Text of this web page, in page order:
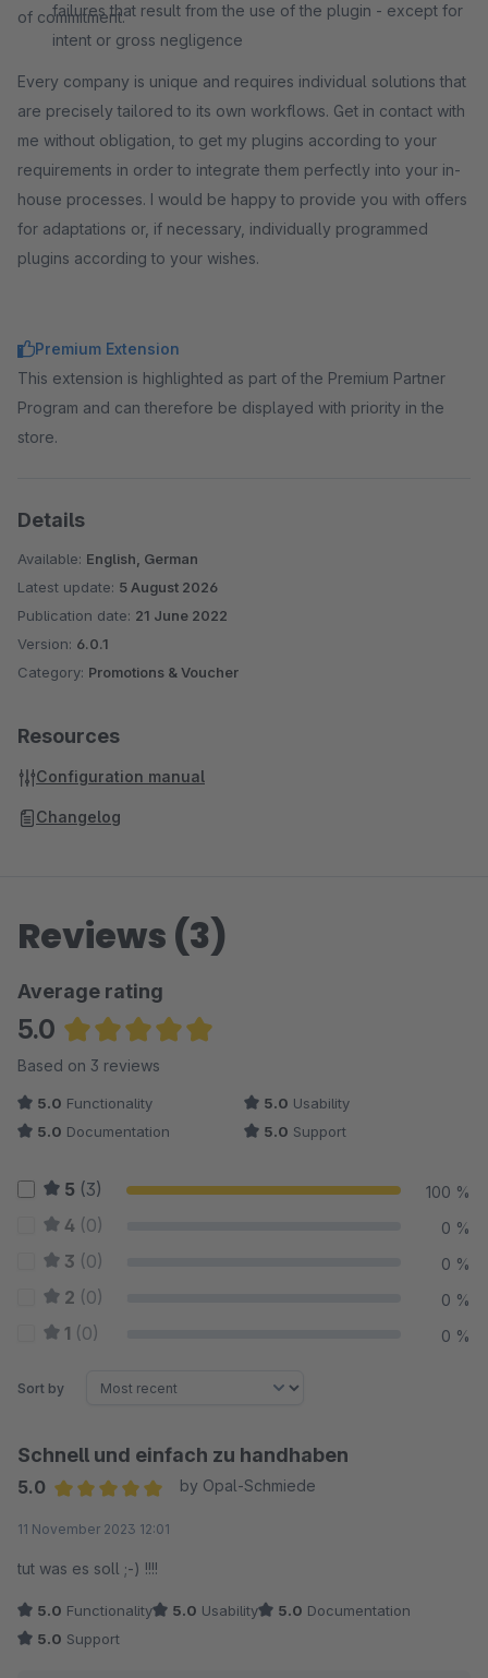
failures that result from the use of the plugin - except for
intent or gross negligence
of commitment.
Every company is unique and requires individual solutions that
are precisely tailored to its own workflows. Get in contact with
me without obligation, to get my plugins according to your
requirements in order to integrate them perfectly into your in-
house processes. I would be happy to provide you with offers
for adaptations or, if necessary, individually programmed
plugins according to your wishes.
Premium Extension
This extension is highlighted as part of the Premium Partner
Program and can therefore be displayed with priority in the
store.
Details
Available: English, German
Latest update: 5 August 2026
Publication date: 21 June 2022
Version: 6.0.1
Category: Promotions & Voucher
Resources
Configuration manual
Changelog
Reviews (3)
Average rating
5.0
Average rating of 5 out of 5 stars
Based on 3 reviews
5.0 Functionality 5.0 Usability
5.0 Documentation 5.0 Support
5 (3) 100 %
4 (0) 0 %
3 (0) 0 %
2 (0) 0 %
1 (0) 0 %
Sort by
Schnell und einfach zu handhaben
5.0
by Opal-Schmiede
11 November 2023 12:01
tut was es soll ;-) !!!!
5.0 Functionality 5.0 Usability 5.0 Documentation
5.0 Support